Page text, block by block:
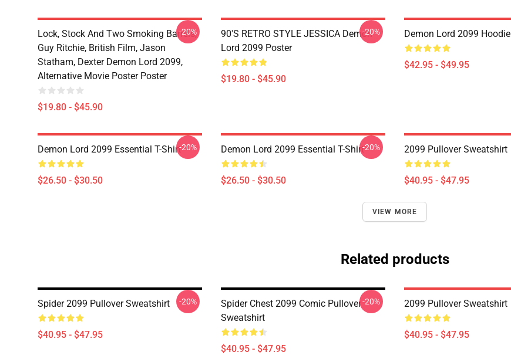
Lock, Stock And Two Smoking Barrels,
Guy Ritchie, British Film, Jason
Statham, Dexter Demon Lord 2099,
Alternative Movie Poster Poster
$19.80 - $45.90
-20%
90'S RETRO STYLE JESSICA Demon
Lord 2099 Poster
$19.80 - $45.90
-20% Demon Lord 2099 Hoodie
$42.95 - $49.95
Demon Lord 2099 Essential T-Shirt
$26.50 - $30.50
-20% Demon Lord 2099 Essential T-Shirt
$26.50 - $30.50
-20% 2099 Pullover Sweatshirt
$40.95 - $47.95
VIEW MORE
Related products
Spider 2099 Pullover Sweatshirt
$40.95 - $47.95
-20%
Spider Chest 2099 Comic Pullover
Sweatshirt
$40.95 - $47.95
-20% 2099 Pullover Sweatshirt
$40.95 - $47.95